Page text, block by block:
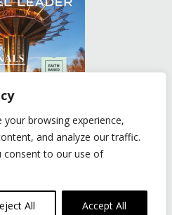
browsing experience,
and analyze our traffic.
consent to our use of
All Accept All
READ
Inc. Powered By:
Joker
Solutions